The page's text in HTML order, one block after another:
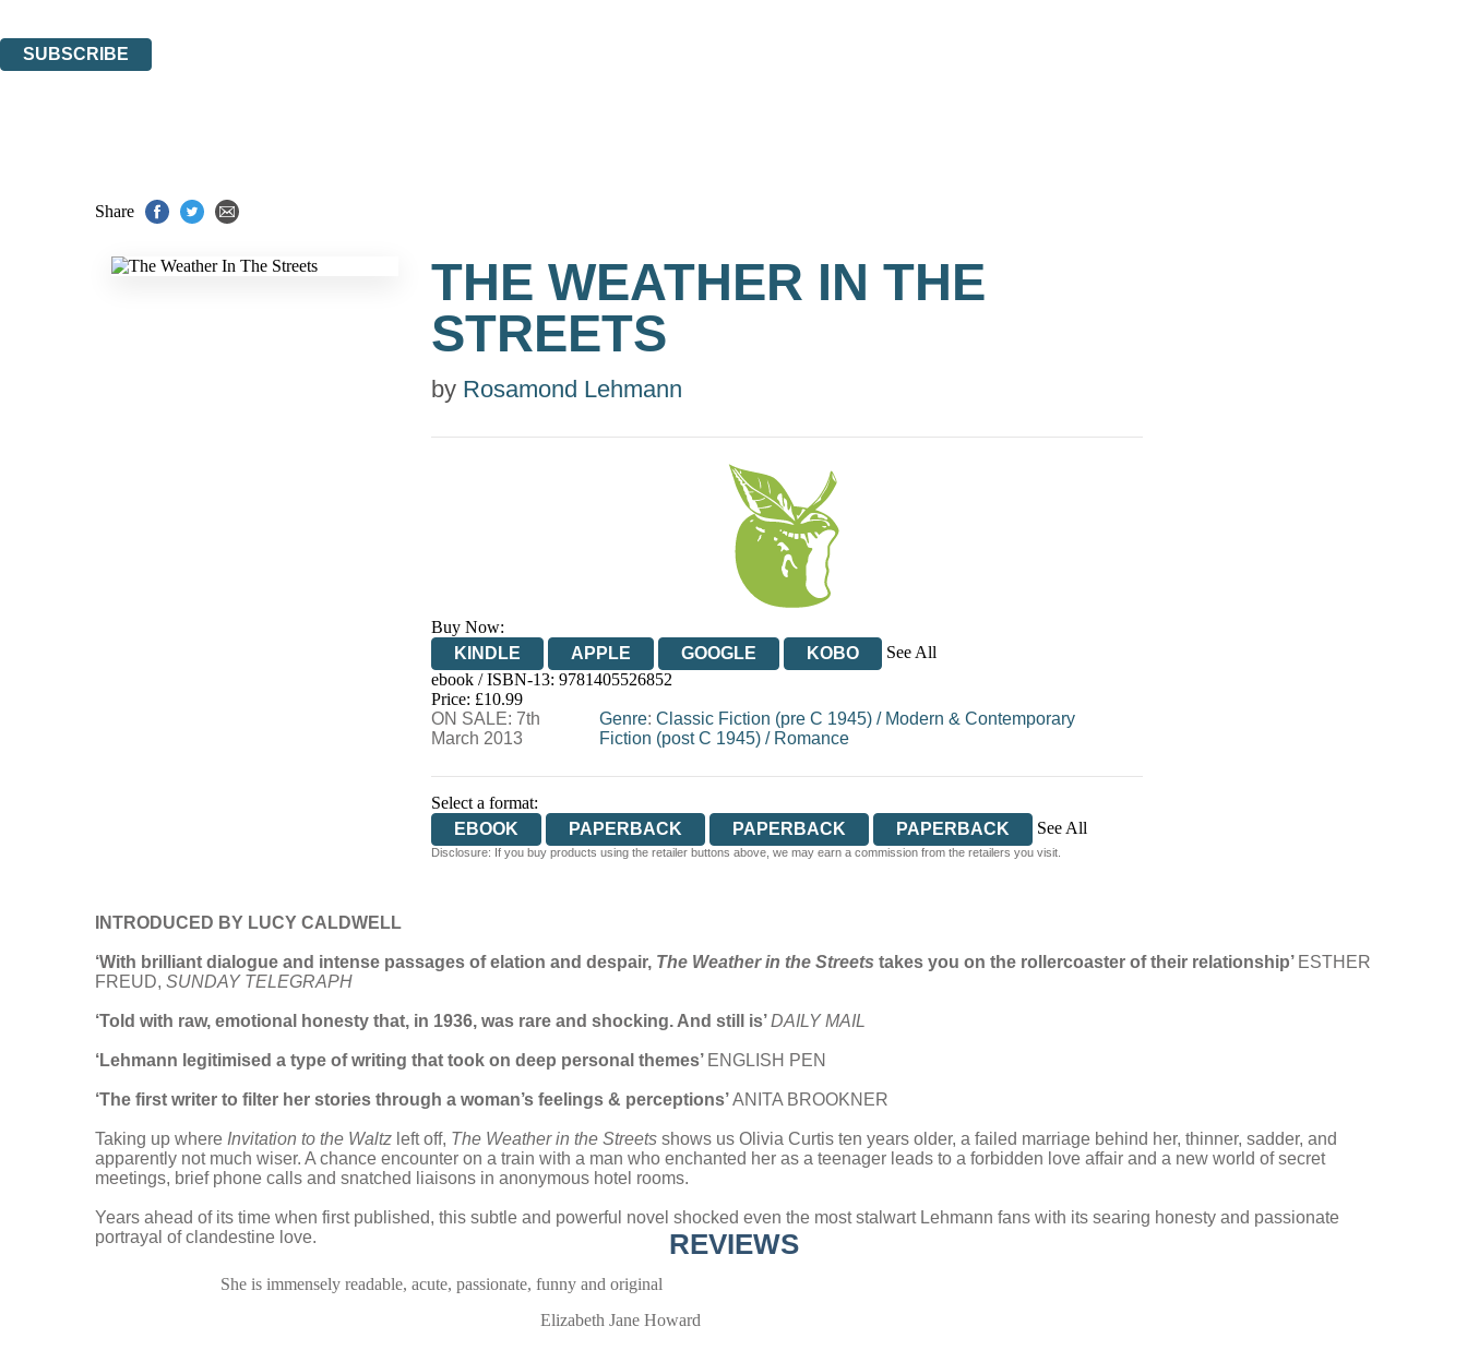
SUBSCRIBE
Share
THE WEATHER IN THE
STREETS
by Rosamond Lehmann
Buy Now:
KINDLE
APPLE GOOGLE KOBO
See All
EBOOKS.COM
BOOKSHOP.ORG
ebook / ISBN-13: 9781405526852
Price: £10.99
ON SALE: 7th
March 2013
Genre: Classic Fiction (pre C 1945)/ Modern & Contemporary
Fiction (post C 1945)/ Romance
Select a format:
EBOOK
PAPERBACK PAPERBACK PAPERBACK
See All
PAPERBACK
Disclosure: If you buy products using the retailer buttons above, we may earn a commission from the retailers you visit.
INTRODUCED BY LUCY CALDWELL
‘With brilliant dialogue and intense passages of elation and despair, The Weather in the Streets takes you on the rollercoaster of their relationship’ ESTHER
FREUD, SUNDAY TELEGRAPH
‘Told with raw, emotional honesty that, in 1936, was rare and shocking. And still is’DAILY MAIL
‘Lehmann legitimised a type of writing that took on deep personal themes’ ENGLISH PEN
‘The first writer to filter her stories through a woman’s feelings & perceptions’ANITA BROOKNER
Taking up where Invitation to the Waltz left off, The Weather in the Streets shows us Olivia Curtis ten years older, a failed marriage behind her, thinner, sadder, and
apparently not much wiser. A chance encounter on a train with a man who enchanted her as a teenager leads to a forbidden love affair and a new world of secret
meetings, brief phone calls and snatched liaisons in anonymous hotel rooms.
Years ahead of its time when first published, this subtle and powerful novel shocked even the most stalwart Lehmann fans with its searing honesty and passionate
portrayal of clandestine love.
REVIEWS
She is immensely readable, acute, passionate, funny and original
Elizabeth Jane Howard